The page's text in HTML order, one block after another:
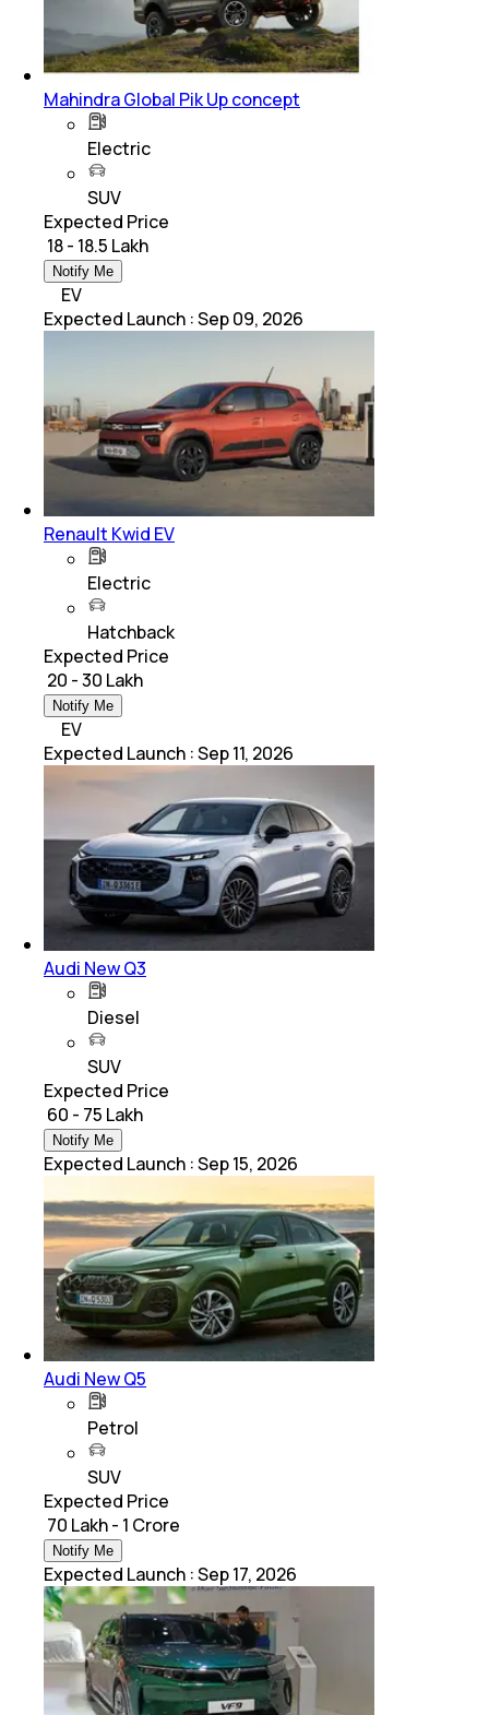
Mahindra Global Pik Up concept
Electric
SUV
Expected Price
₹ 18 - 18.5 Lakh
Notify Me
EV
Expected Launch :Sep 09, 2026
Renault Kwid EV
Electric
Hatchback
Expected Price
₹ 20 - 30 Lakh
Notify Me
EV
Expected Launch :Sep 11, 2026
Audi New Q3
Diesel
SUV
Expected Price
₹ 60 - 75 Lakh
Notify Me
Expected Launch :Sep 15, 2026
Audi New Q5
Petrol
SUV
Expected Price
₹ 70 Lakh - 1 Crore
Notify Me
Expected Launch :Sep 17, 2026